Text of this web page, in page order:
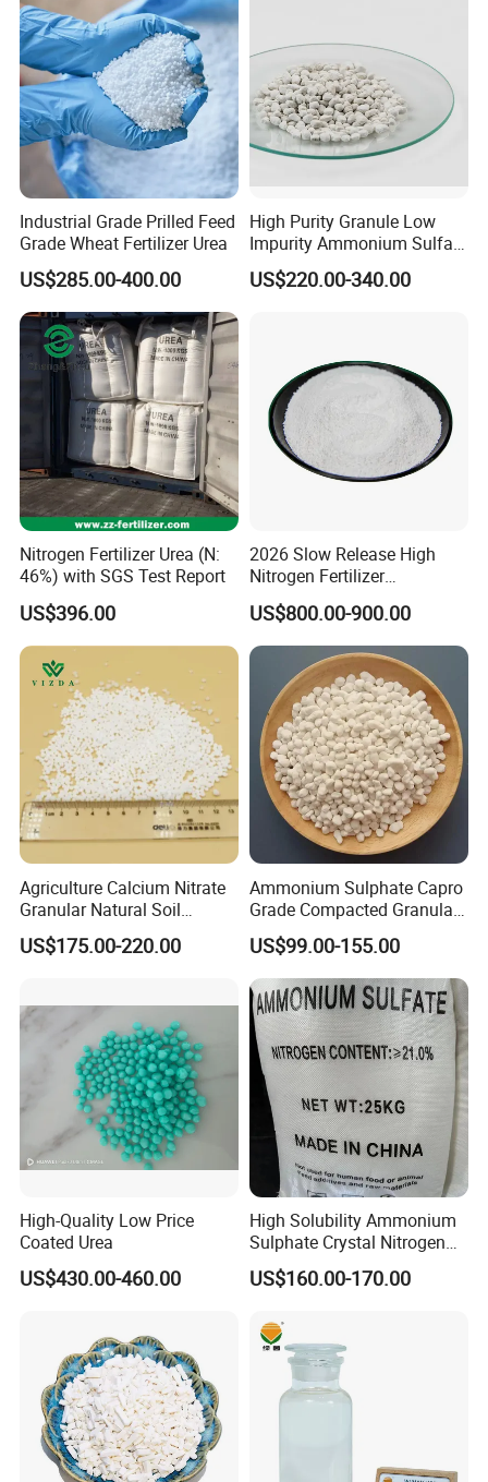
Packing & Delivery
Each order is meticulously packaged in knitting bags lined
with protective plastic. Choose from sizes of 25kg, 40kg, or
50kg per bag, or customize according to your specific
requirements to ensure the perfect fit for your needs.
Industrial Grade Prilled Feed
Grade Wheat Fertilizer Urea
US$285.00-400.00
High Purity Granule Low
Impurity Ammonium Sulfate
Granule 21% for Flower
Grow
US$220.00-340.00
Nitrogen Fertilizer Urea (N:
46%) with SGS Test Report
US$396.00
2026 Slow Release High
Nitrogen Fertilizer
Methylene Urea
Formaldehyde Powder
UF38%
US$800.00-900.00
Agriculture Calcium Nitrate
Granular Natural Soil
Conditioner Enhance
Growth of Plants
US$175.00-220.00
Ammonium Sulphate Capro
Grade Compacted Granular
Nitrogen 21% Fertilizer
US$99.00-155.00
High-Quality Low Price
Coated Urea
US$430.00-460.00
High Solubility Ammonium
Sulphate Crystal Nitrogen
Fertilizer for Crop Growth
US$160.00-170.00